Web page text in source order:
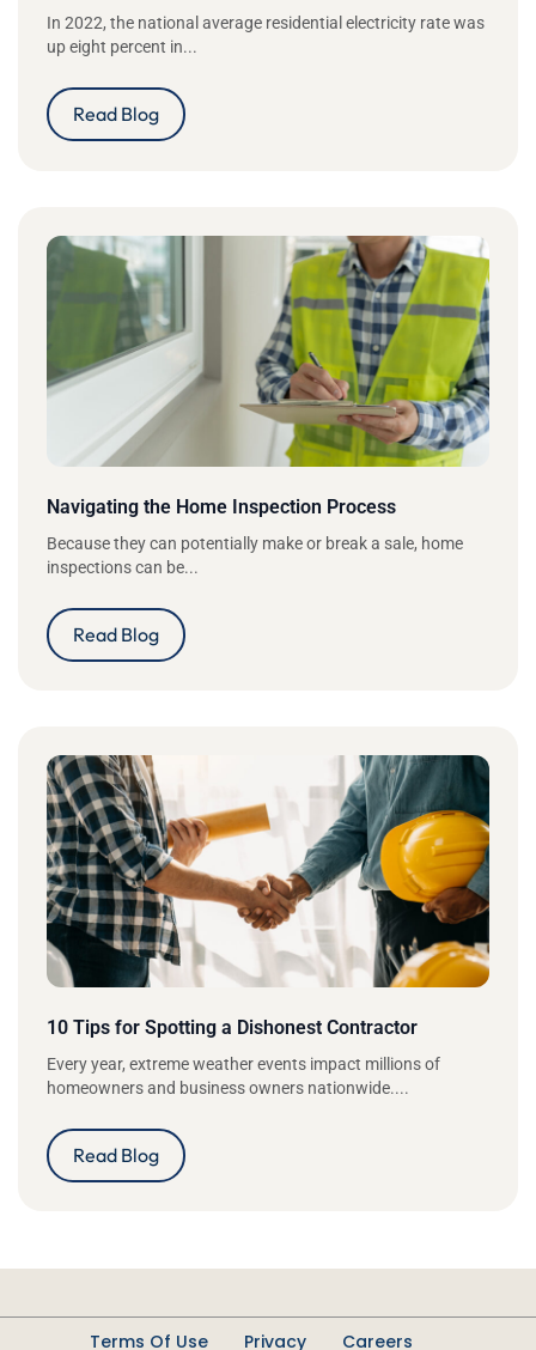
In 2022, the national average residential electricity rate was
up eight percent in...
Read Blog
Navigating the Home Inspection Process
Because they can potentially make or break a sale, home
inspections can be...
Read Blog
10 Tips for Spotting a Dishonest Contractor
Every year, extreme weather events impact millions of
homeowners and business owners nationwide....
Read Blog
Terms Of Use Privacy Careers